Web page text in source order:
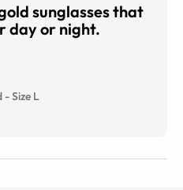
sunglasses that
day or night.
-Size L